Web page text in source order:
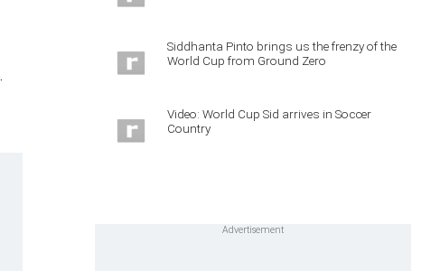
Siddhanta Pinto brings us the frenzy of the
World Cup from Ground Zero
Video: World Cup Sid arrives in Soccer
Country